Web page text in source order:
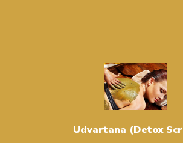
Udvartana (Detox